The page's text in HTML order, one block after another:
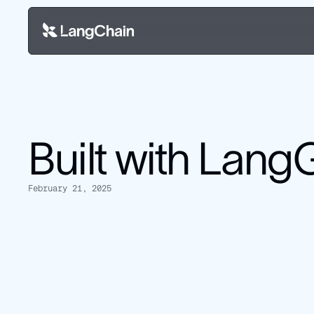
Built with
February 21, 2025